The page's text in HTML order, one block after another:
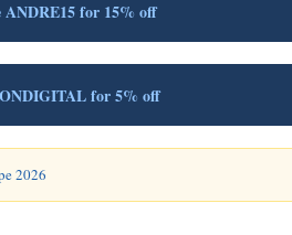
ANDRE15 for 15% off
for 5% off
2026